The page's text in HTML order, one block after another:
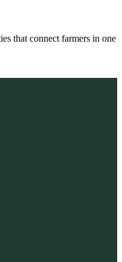
that connect farmers in one